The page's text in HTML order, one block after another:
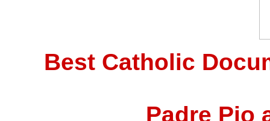
Best Catholic
Padre Pio